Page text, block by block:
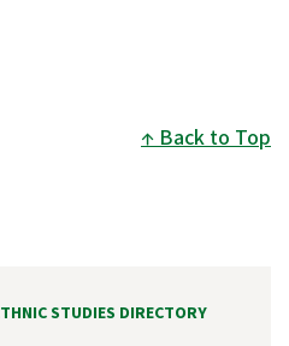
Back to Top
STUDIES DIRECTORY